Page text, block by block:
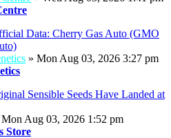
Data: Cherry Gas Auto (GMO
» Mon Aug 03, 2026 3:27 pm
Sensible Seeds Have Landed at
Mon Aug 03, 2026 1:52 pm
Store